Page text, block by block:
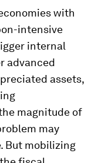
with
intensive
internal
advanced
assets,
magnitude of
may
But mobilizing